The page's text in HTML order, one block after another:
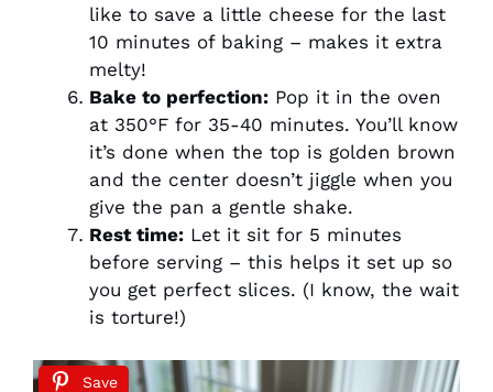
like to save a little cheese for the last
10 minutes of baking – makes it extra
melty!
Bake to perfection: Pop it in the oven
at 350°F for 35-40 minutes. You’ll know
it’s done when the top is golden brown
and the center doesn’t jiggle when you
give the pan a gentle shake.
Rest time: Let it sit for 5 minutes
before serving – this helps it set up so
you get perfect slices. (I know, the wait
is torture!)
Save